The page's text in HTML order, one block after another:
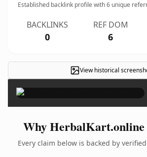
Established backlink profile with6 unique
BACKLINKS
0
REF DOM
6
View historical ×
Why
Every claim below is backed by